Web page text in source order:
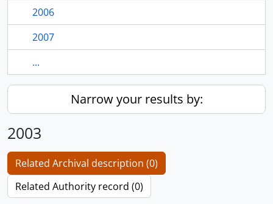
2006
2007
...
Narrow your results by:
2003
Related Archival description (0)
Related Authority record (0)